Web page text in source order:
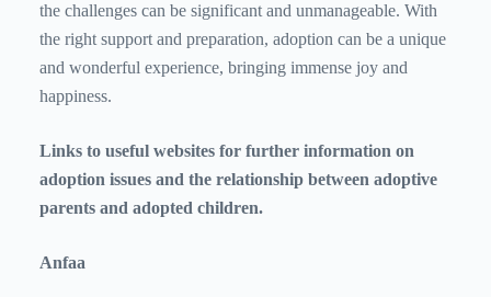
the challenges can be significant and unmanageable. With
the right support and preparation, adoption can be a unique
and wonderful experience, bringing immense joy and
happiness.
Links to useful websites for further information on
adoption issues and the relationship between adoptive
parents and adopted children.
Anfaa